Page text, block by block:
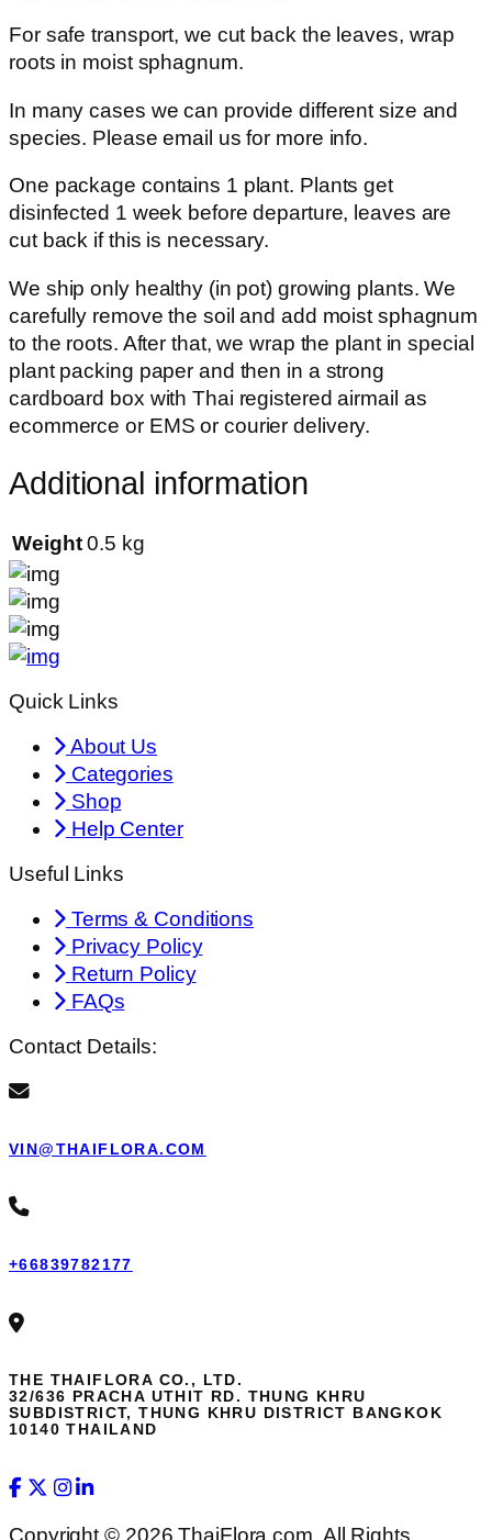
For safe transport, we cut back the leaves, wrap
roots in moist sphagnum.
In many cases we can provide different size and
species. Please email us for more info.
One package contains 1 plant. Plants get
disinfected 1 week before departure, leaves are
cut back if this is necessary.
We ship only healthy (in pot) growing plants. We
carefully remove the soil and add moist sphagnum
to the roots. After that, we wrap the plant in special
plant packing paper and then in a strong
cardboard box with Thai registered airmail as
ecommerce or EMS or courier delivery.
Additional information
Weight 0.5 kg
Quick Links
About Us
Categories
Shop
Help Center
Useful Links
Terms & Conditions
Privacy Policy
Return Policy
FAQs
Contact Details:
VIN@THAIFLORA.COM
+66839782177
THE THAIFLORA CO., LTD.
32/636 PRACHA UTHIT RD. THUNG KHRU
SUBDISTRICT, THUNG KHRU DISTRICT BANGKOK
10140 THAILAND